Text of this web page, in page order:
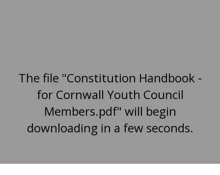
The file "Constitution Handbook -
for Cornwall Youth Council
Members.pdf" will begin
downloading in a few seconds.